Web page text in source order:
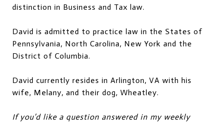
distinction in Business and Tax law.
David is admitted to practice law in the States of
Pennsylvania, North Carolina, New York and the
District of Columbia.
David currently resides in Arlington, VA with his
wife, Melany, and their dog, Wheatley.
If you’d like a question answered in my weekly